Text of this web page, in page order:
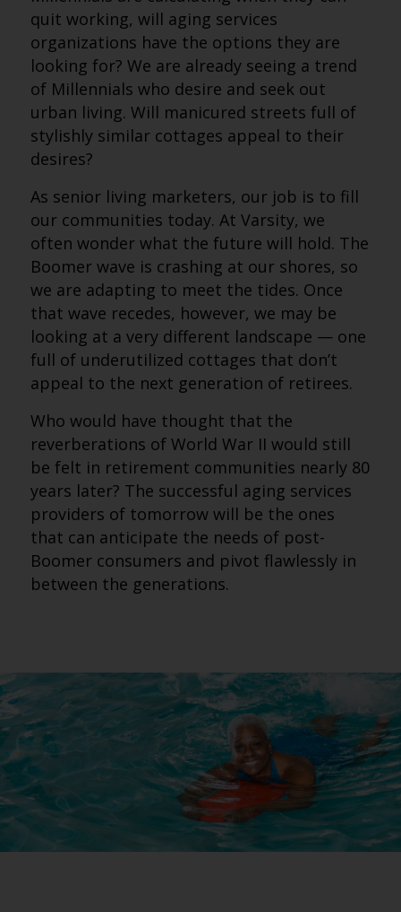
quit working, will aging services
organizations have the options they are
looking for? We are already seeing a trend
of Millennials who desire and seek out
urban living. Will manicured streets full of
stylishly similar cottages appeal to their
desires?
As senior living marketers, our job is to fill
our communities today. At Varsity, we
often wonder what the future will hold. The
Boomer wave is crashing at our shores, so
we are adapting to meet the tides. Once
that wave recedes, however, we may be
looking at a very different landscape — one
full of underutilized cottages that don’t
appeal to the next generation of retirees.
Who would have thought that the
reverberations of World War II would still
be felt in retirement communities nearly 80
years later? The successful aging services
providers of tomorrow will be the ones
that can anticipate the needs of post-
Boomer consumers and pivot flawlessly in
between the generations.